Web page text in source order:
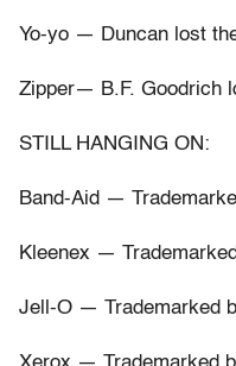
Yo-yo — Duncan lost
Zipper— B.F. Goodrich
STILL HANGING ON:
Band-Aid —
Kleenex —
Jell-O — Trademarked